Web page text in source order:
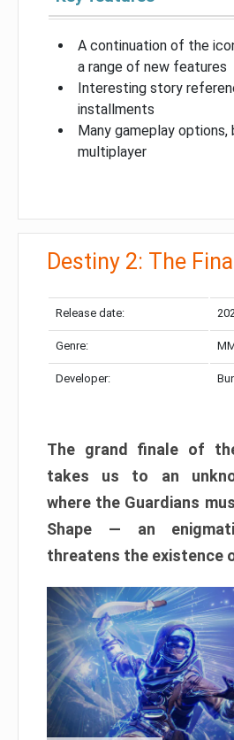
A continuation of the
a range of new features
Interesting story
installments
Many gameplay options,
multiplayer
Destiny 2: The
Release date:
Genre:
Developer:
The grand finale of
takes us to an
where the Guardians
Shape — an
threatens the existence